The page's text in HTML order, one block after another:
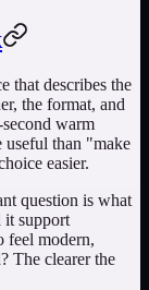
that describes the
the format, and
warm
useful than "make
easier.
question is what
it support
feel modern,
The clearer the